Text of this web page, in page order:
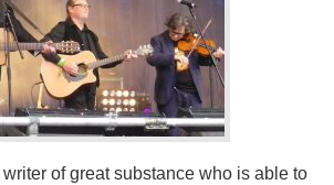
of great substance who is able to